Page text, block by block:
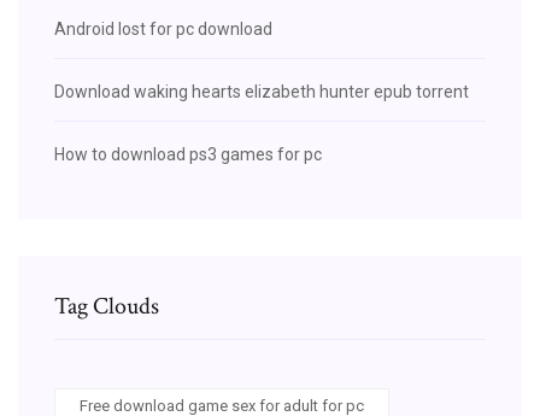
Android lost for pc download
Download waking hearts elizabeth hunter epub torrent
How to download ps3 games for pc
Tag Clouds
Free download game sex for adult for pc